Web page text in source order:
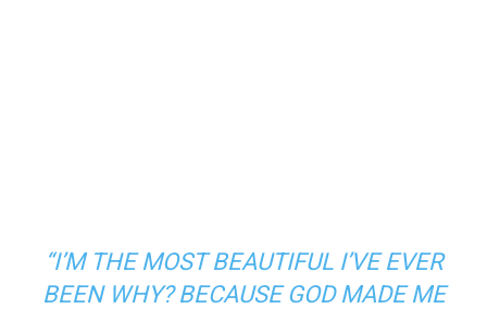
“I’M THE MOST BEAUTIFUL I’VE EVER
BEEN WHY? BECAUSE GOD MADE ME